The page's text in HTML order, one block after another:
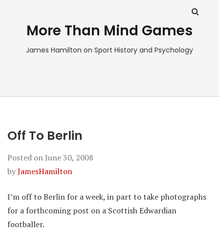
More Than Mind Games
James Hamilton on Sport History and Psychology
Off To Berlin
Posted on June 30, 2008
byJamesHamilton
I’m off to Berlin for a week, in part to take photographs
for a forthcoming post on a Scottish Edwardian
footballer.